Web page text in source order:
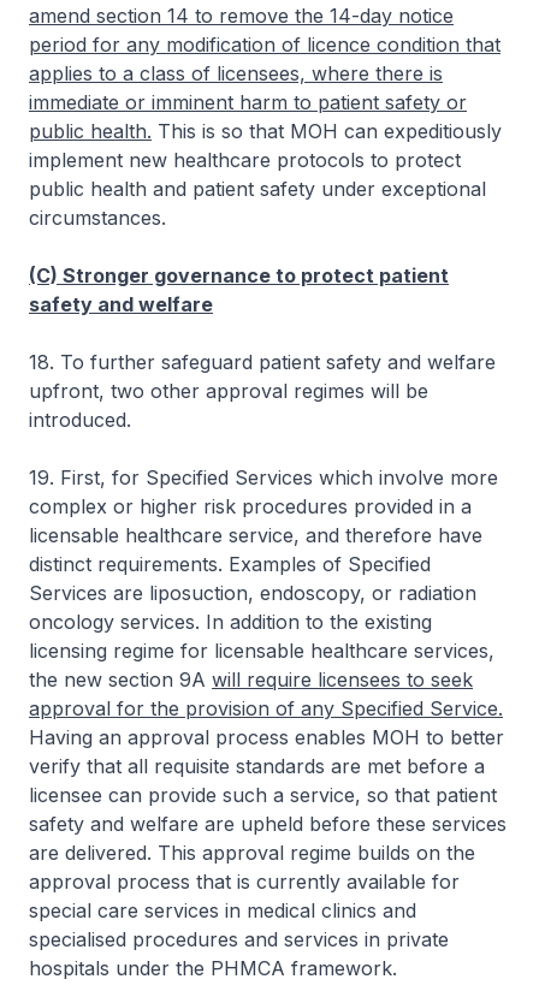
amend section 14 to remove the 14-day notice
period for any modification of licence condition that
applies to a class of licensees, where there is
immediate or imminent harm to patient safety or
public health. This is so that MOH can expeditiously
implement new healthcare protocols to protect
public health and patient safety under exceptional
circumstances.
(C) Stronger governance to protect patient
safety and welfare
18. To further safeguard patient safety and welfare
upfront, two other approval regimes will be
introduced.
19. First, for Specified Services which involve more
complex or higher risk procedures provided in a
licensable healthcare service, and therefore have
distinct requirements. Examples of Specified
Services are liposuction, endoscopy, or radiation
oncology services. In addition to the existing
licensing regime for licensable healthcare services,
the new section 9A will require licensees to seek
approval for the provision of any Specified Service.
Having an approval process enables MOH to better
verify that all requisite standards are met before a
licensee can provide such a service, so that patient
safety and welfare are upheld before these services
are delivered. This approval regime builds on the
approval process that is currently available for
special care services in medical clinics and
specialised procedures and services in private
hospitals under the PHMCA framework.